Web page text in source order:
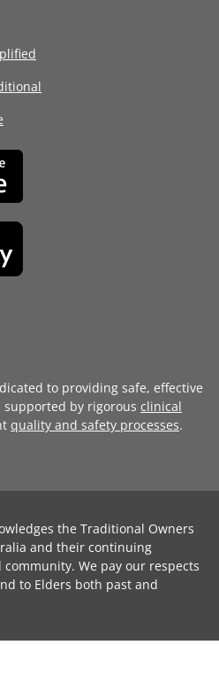
to providing safe, effective
by rigorous clinical
quality and safety processes.
the Traditional Owners
and their continuing
We pay our respects
to Elders both past and